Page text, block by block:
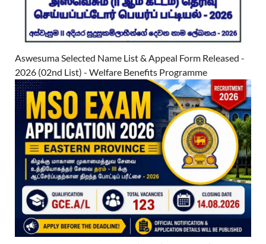
Aswesuma Selected Name List & Appeal Form Released -
2026 (02nd List) - Welfare Benefits Programme